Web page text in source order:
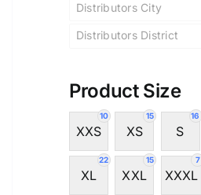
Distributors City
Distributors District
Product Size
10
XXS
15
XS
16
S
22
XL
15
XXL
7
XXXL